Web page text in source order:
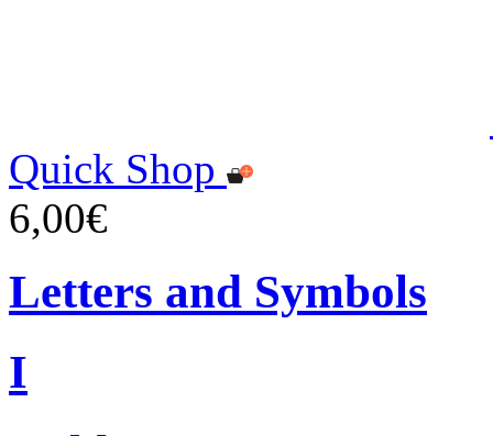
Quick Shop
6,00€
Letters and Symbols
I